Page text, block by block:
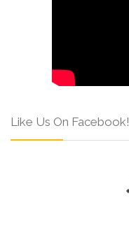
Like Us On Facebook!